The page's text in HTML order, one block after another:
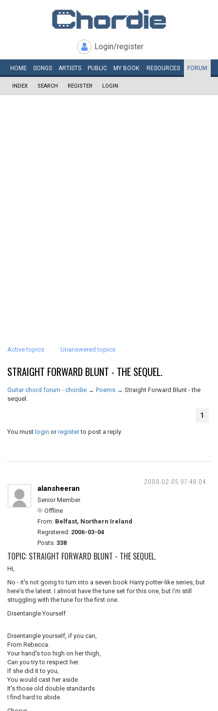
Login/register
HOME SONGS ARTISTS PUBLIC MY BOOK RESOURCES FORUM
INDEX SEARCH REGISTER LOGIN
Active topics Unanswered topics
STRAIGHT FORWARD BLUNT - THE SEQUEL.
Guitar chord forum - chordie → Poems → Straight Forward Blunt - the
sequel.
1
You must login orregisterto post a reply
2009-02-05 07:48:04
alansheeran
Senior Member
Offline
From: Belfast, Northern Ireland
Registered: 2006-03-04
Posts: 338
TOPIC: STRAIGHT FORWARD BLUNT - THE SEQUEL.
Hi,
No - it's not going to turn into a seven book Harry potter-like series, but
here's the latest. I almost have the tune set for this one, but I'm still
struggling with the tune for the first one.
Disentangle Yourself
Disentangle yourself, if you can,
From Rebecca.
Your hand's too high on her thigh,
Can you try to respect her.
If she did it to you,
You would cast her aside.
It's those old double standards
I find hard to abide.